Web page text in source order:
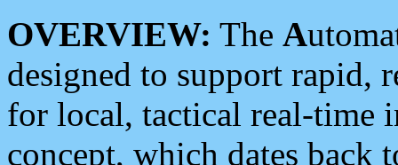
OVERVIEW: The A
designed to support rapid,
for local, tactical real-time
concept, which dates back